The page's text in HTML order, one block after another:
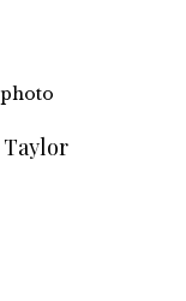
Taylor